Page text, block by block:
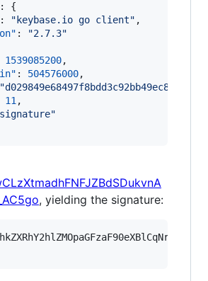
: {
: " keybase.io go client" ,
: "2.7.3"
1539085200,
: 504576000,
"
11 ,
signature"
, yielding the signature: